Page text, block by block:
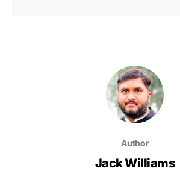
Author
Jack Williams